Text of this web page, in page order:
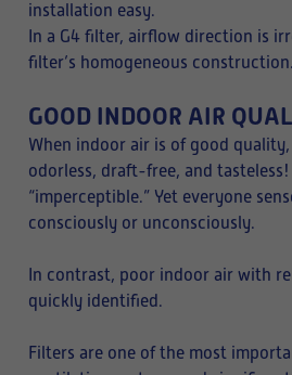
installation easy.
In a G4 filter, airflow direction is
filter’s homogeneous construction.
GOOD INDOOR AIR
When indoor air is of good
odorless, draft-free, and
“imperceptible.” Yet everyone
consciously or unconsciously.
In contrast, poor indoor air with
quickly identified.
Filters are one of the most